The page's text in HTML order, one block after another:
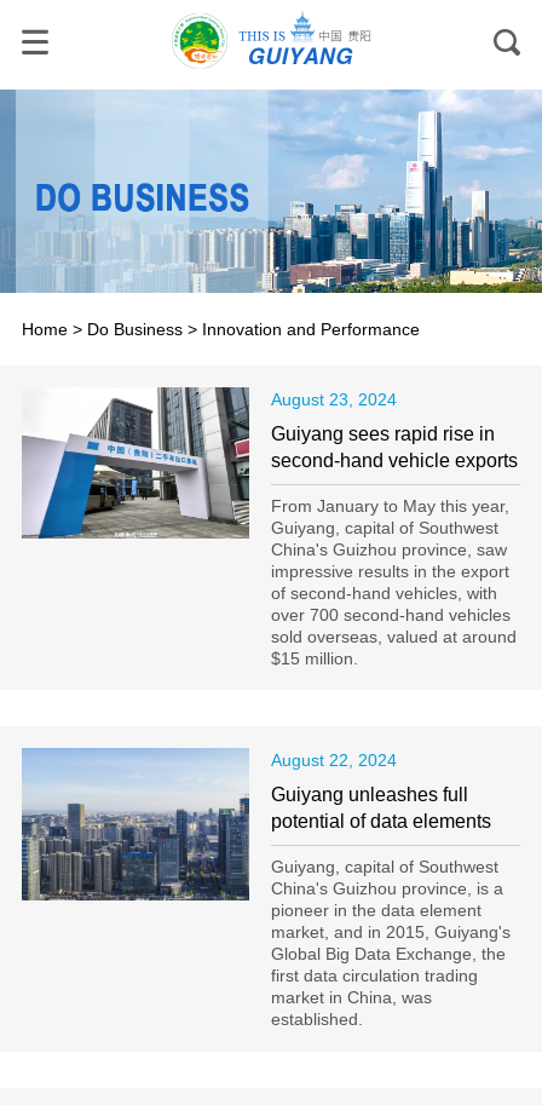
Home> Do Business> Innovation and Performance
August 23, 2024
Guiyang sees rapid rise in
second-hand vehicle exports
From January to May this year,
Guiyang, capital of Southwest
China's Guizhou province, saw
impressive results in the export
of second-hand vehicles, with
over 700 second-hand vehicles
sold overseas, valued at around
$15 million.
August 22, 2024
Guiyang unleashes full
potential of data elements
Guiyang, capital of Southwest
China's Guizhou province, is a
pioneer in the data element
market, and in 2015, Guiyang's
Global Big Data Exchange, the
first data circulation trading
market in China, was
established.